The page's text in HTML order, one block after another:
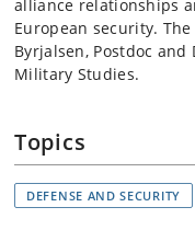
alliance relationships
European security.
Byrjalsen, Postdoc
Military Studies.
Topics
DEFENSE AND SECURITY